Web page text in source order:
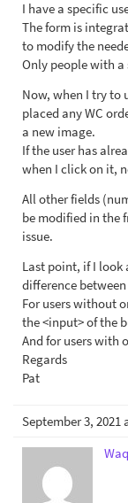
I have a specific
The form is
to modify the
Only people with a
Now, when I try to
placed any WC
a new image.
If the user has
when I click on it,
All other fields
be modified in the
issue.
Last point, if I look
difference
For users without
the <input> of the
And for users with
Regards
Pat
September 3, 2021